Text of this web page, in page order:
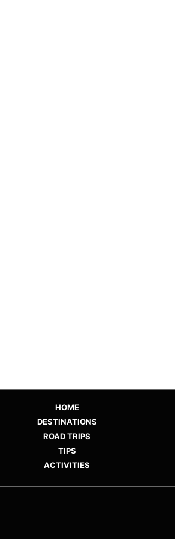
HOME
DESTINATIONS
ROAD TRIPS
TIPS
ACTIVITIES